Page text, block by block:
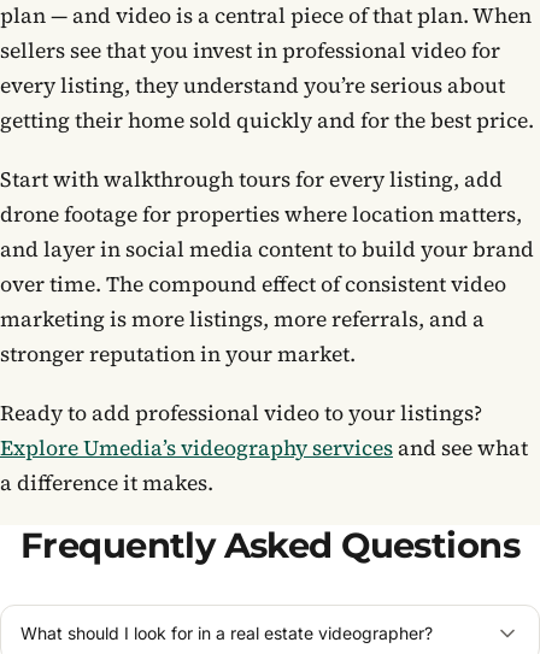
plan — and video is a central piece of that plan. When
sellers see that you invest in professional video for
every listing, they understand you’re serious about
getting their home sold quickly and for the best price.
Start with walkthrough tours for every listing, add
drone footage for properties where location matters,
and layer in social media content to build your brand
over time. The compound effect of consistent video
marketing is more listings, more referrals, and a
stronger reputation in your market.
Ready to add professional video to your listings?
Explore Umedia’s videography servicesand see what
a difference it makes.
Frequently Asked Questions
What should I look for in a real estate videographer?